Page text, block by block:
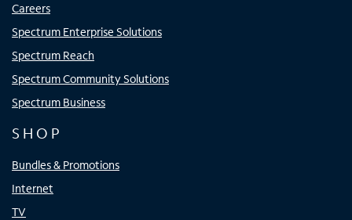
Careers
Spectrum Enterprise Solutions
Spectrum Reach
Spectrum Community Solutions
Spectrum Business
SHOP
Bundles & Promotions
Internet
TV